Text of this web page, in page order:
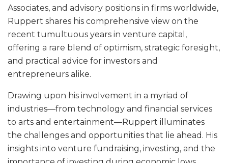
Associates, and advisory positions in firms worldwide,
Ruppert shares his comprehensive view on the
recent tumultuous years in venture capital,
offering a rare blend of optimism, strategic foresight,
and practical advice for investors and
entrepreneurs alike.
Drawing upon his involvement in a myriad of
industries—from technology and financial services
to arts and entertainment—Ruppert illuminates
the challenges and opportunities that lie ahead. His
insights into venture fundraising, investing, and the